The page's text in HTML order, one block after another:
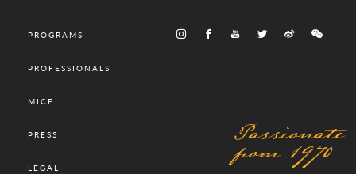
PROGRAMS
PROFESSIONALS
MICE
PRESS
LEGAL
Passionate
from 1970